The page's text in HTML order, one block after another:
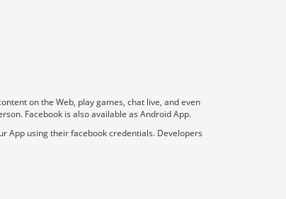
on the Web, play games, chat live, and even
Facebook is also available as Android App.
App using their facebook credentials. Developers